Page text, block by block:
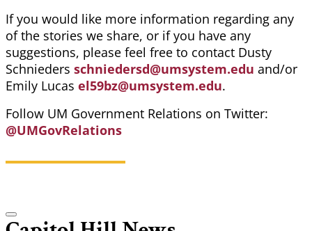
If you would like more information regarding any
of the stories we share, or if you have any
suggestions, please feel free to contact Dusty
Schnieders schniedersd@umsystem.edu and/or
Emily Lucas el59bz@umsystem.edu.
Follow UM Government Relations on Twitter:
@UMGovRelations